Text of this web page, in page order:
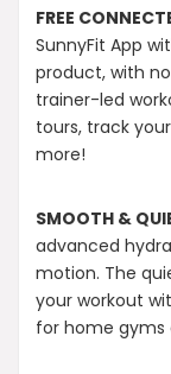
FREE
SunnyFit App
product, with
trainer-led
tours, track
more!
SMOOTH &
advanced
motion. The
your workout
for home gyms